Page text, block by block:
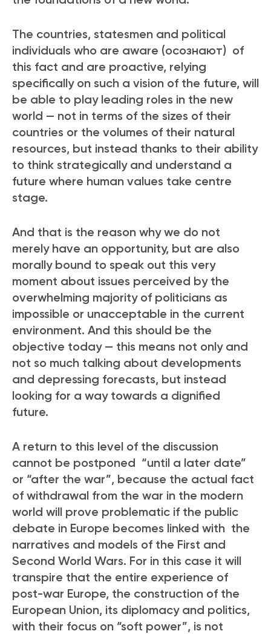
The countries, statesmen and political
individuals who are aware (осознают) of
this fact and are proactive, relying
specifically on such a vision of the future, will
be able to play leading roles in the new
world — not in terms of the sizes of their
countries or the volumes of their natural
resources, but instead thanks to their ability
to think strategically and understand a
future where human values take centre
stage.
And that is the reason why we do not
merely have an opportunity, but are also
morally bound to speak out this very
moment about issues perceived by the
overwhelming majority of politicians as
impossible or unacceptable in the current
environment. And this should be the
objective today — this means not only and
not so much talking about developments
and depressing forecasts, but instead
looking for a way towards a dignified
future.
A return to this level of the discussion
cannot be postponed “until a later date”
or “after the war”, because the actual fact
of withdrawal from the war in the modern
world will prove problematic if the public
debate in Europe becomes linked with the
narratives and models of the First and
Second World Wars. For in this case it will
transpire that the entire experience of
post-war Europe, the construction of the
European Union, its diplomacy and politics,
with their focus on “soft power”, is not